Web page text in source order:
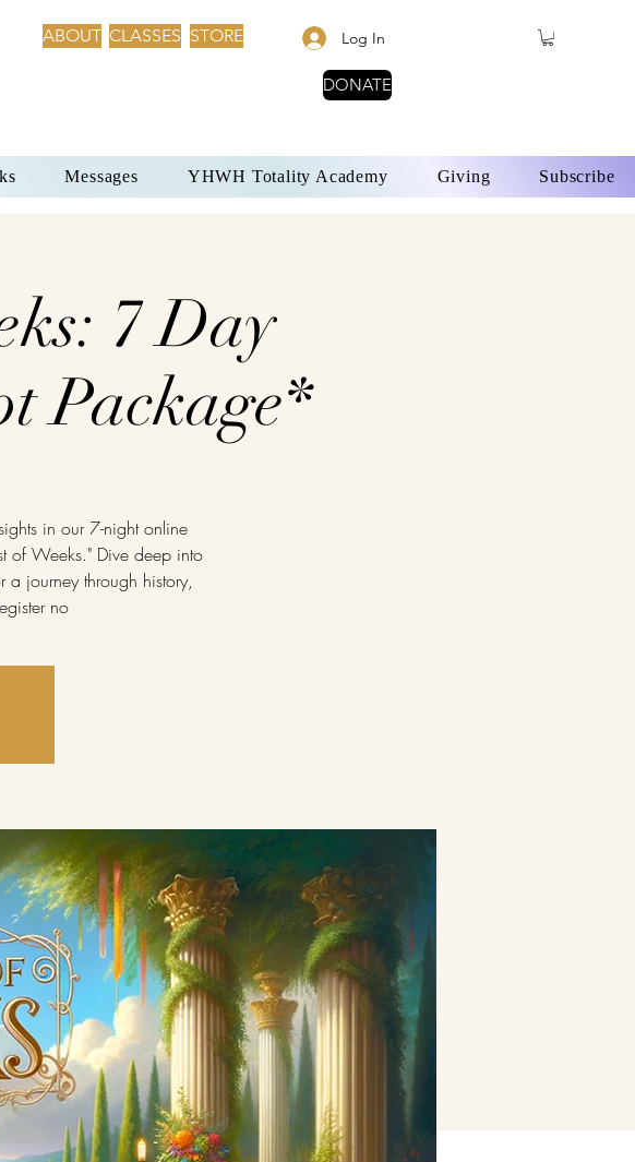
ABOUT CLASSES STORE Log In
DONATE
Messages YHWH Totality Academy Giving Subscribe
7 Day
Package*
in our 7-night online
of Weeks." Dive deep into
a journey through history,
no